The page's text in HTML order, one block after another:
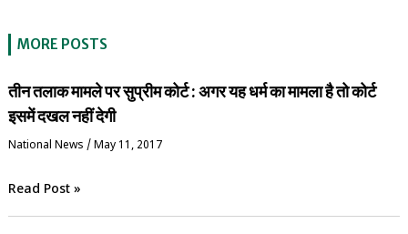
MORE POSTS
तीन तलाक मामले पर सुप्रीम कोर्ट : अगर यह धर्म का मामला है तो कोर्ट
इसमें दखल नहीं देगी
National News / May 11, 2017
Read Post »